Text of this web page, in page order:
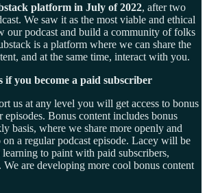
platform in July of 2022, after two
We saw it as the most viable and ethical
our podcast and build a community of folks
is a platform where we can share the
and at the same time, interact with you.
if you become a paid subscriber
us at any level you will get access to bonus
Bonus content includes bonus
basis, where we share more openly and
a regular podcast episode. Lacey will be
to paint with paid subscribers,
are developing more cool bonus content